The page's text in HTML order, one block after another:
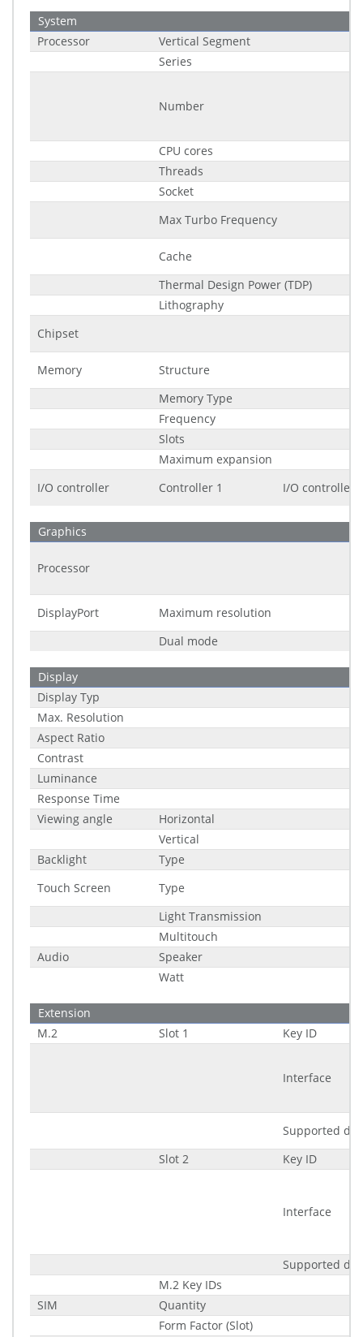
System
Processor
Vertical Segment
Series
Number
CPU cores
Threads
Socket
Max Turbo Frequency
Cache
Thermal Design Power (TDP)
Lithography
Chipset
Memory
Structure
Memory Type
Frequency
Slots
Maximum expansion
I/O controller
Controller 1 I/O controller
Graphics
Processor
DisplayPort
Maximum resolution
Dual mode
Display
Display Typ
Max. Resolution
Aspect Ratio
Contrast
Luminance
Response Time
Viewing angle
Horizontal
Vertical
Backlight
Type
Touch Screen
Type
Light Transmission
Multitouch
Audio
Speaker
Watt
Extension
M.2
Slot 1 Key ID
Interface
Supported
Slot 2
Key ID
Interface
Supported
M.2 Key IDs
SIM
Quantity
Form Factor (Slot)